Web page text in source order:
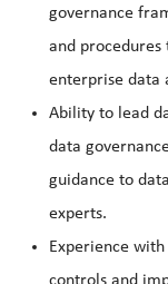
governance
and procedures
enterprise data
Ability to lead
data
guidance to
experts.
Experience